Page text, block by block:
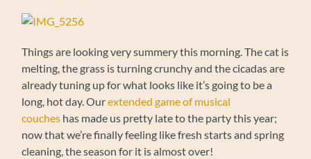
Things are looking very summery this morning. The cat is
melting, the grass is turning crunchy and the cicadas are
already tuning up for what looks like it’s going to be a
long, hot day. Ourextended game of musical
couches has made us pretty late to the party this year;
now that we’re finally feeling like fresh starts and spring
cleaning, the season for it is almost over!